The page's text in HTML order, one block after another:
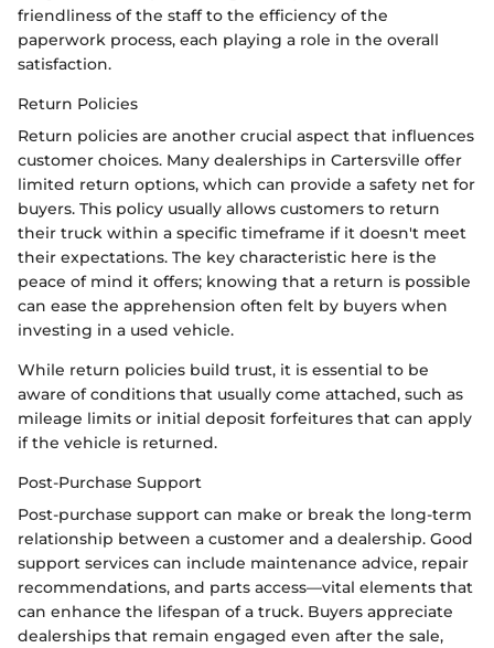
friendliness of the staff to the efficiency of the
paperwork process, each playing a role in the overall
satisfaction.
Return Policies
Return policies are another crucial aspect that influences
customer choices. Many dealerships in Cartersville offer
limited return options, which can provide a safety net for
buyers. This policy usually allows customers to return
their truck within a specific timeframe if it doesn't meet
their expectations. The key characteristic here is the
peace of mind it offers; knowing that a return is possible
can ease the apprehension often felt by buyers when
investing in a used vehicle.
While return policies build trust, it is essential to be
aware of conditions that usually come attached, such as
mileage limits or initial deposit forfeitures that can apply
if the vehicle is returned.
Post-Purchase Support
Post-purchase support can make or break the long-term
relationship between a customer and a dealership. Good
support services can include maintenance advice, repair
recommendations, and parts access—vital elements that
can enhance the lifespan of a truck. Buyers appreciate
dealerships that remain engaged even after the sale,